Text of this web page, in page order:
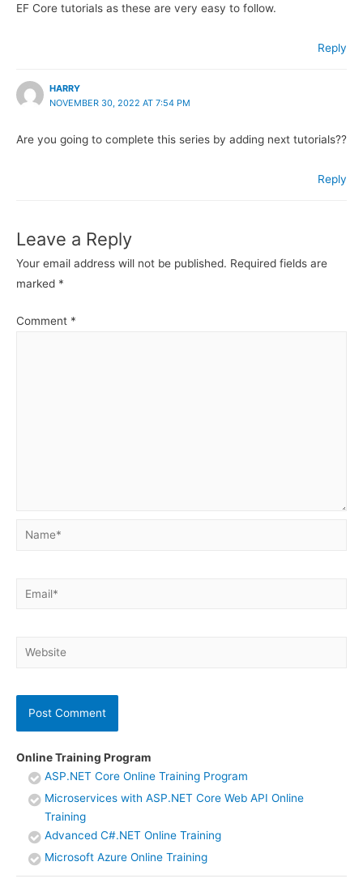
Online Training Program
ASP.NET Core Online Training Program
Microservices with ASP.NET Core Web API Online
Training
Advanced C#.NET Online Training
Microsoft Azure Online Training
EF Core tutorials as these are very easy to follow.
Reply
HARRY
NOVEMBER 30, 2022 AT 7:54 PM
Are you going to complete this series by adding next tutorials??
Reply
Leave a Reply
Your email address will not be published. Required fields are
marked *
Comment *
Name*
Email*
Website